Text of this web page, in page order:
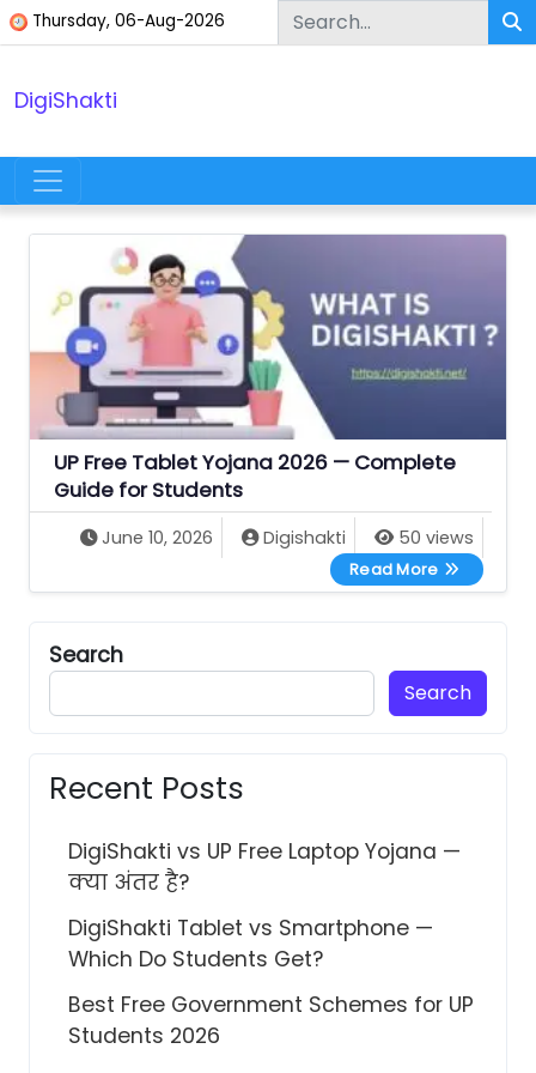
Skip to content
Thursday, 06-Aug-2026
DigiShakti
Main Navigation
UP Free Tablet Yojana 2026 — Complete
Guide for Students
June 10, 2026 Digishakti 50 views
Read More UP Free
Search
Search
Recent Posts
DigiShakti vs UP Free Laptop Yojana —
क्या अंतर है?
DigiShakti Tablet vs Smartphone —
Which Do Students Get?
Best Free Government Schemes for UP
Students 2026